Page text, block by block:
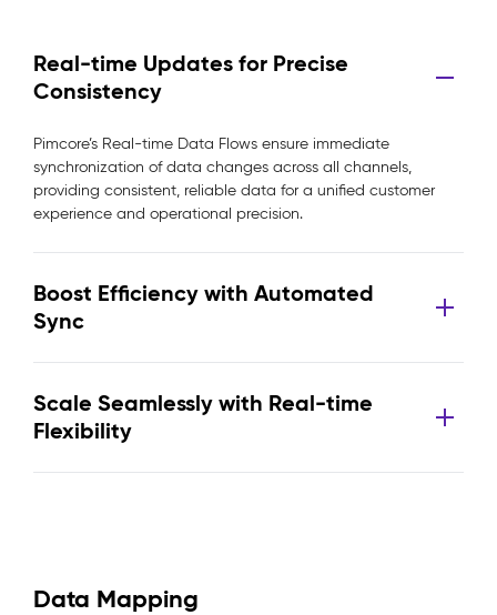
Real-time Updates for Precise
Consistency
Pimcore’s Real-time Data Flows ensure immediate
synchronization of data changes across all channels,
providing consistent, reliable data for a unified customer
experience and operational precision.
Boost Efficiency with Automated
Sync
Scale Seamlessly with Real-time
Flexibility
Data Mapping